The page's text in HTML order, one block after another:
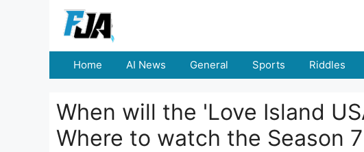
Home AI News General Sports Riddles
When will the 'Love Island
Where to watch the Season